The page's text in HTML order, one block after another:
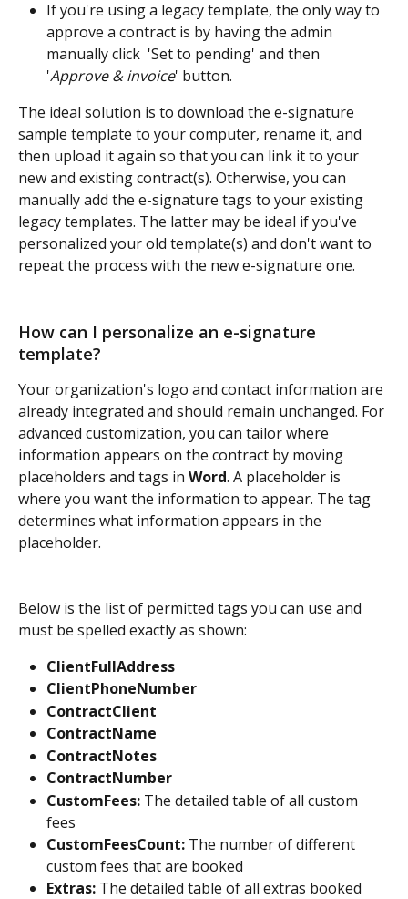
If you're using a legacy template, the only way to
approve a contract is by having the admin
manually click  'Set to pending' and then
'Approve & invoice' button.
The ideal solution is to download the e-signature
sample template to your computer, rename it, and
then upload it again so that you can link it to your
new and existing contract(s). Otherwise, you can
manually add the e-signature tags to your existing
legacy templates. The latter may be ideal if you've
personalized your old template(s) and don't want to
repeat the process with the new e-signature one.
How can I personalize an e-signature
template?
Your organization's logo and contact information are
already integrated and should remain unchanged. For
advanced customization, you can tailor where
information appears on the contract by moving
placeholders and tags in Word. A placeholder is
where you want the information to appear. The tag
determines what information appears in the
placeholder.
Below is the list of permitted tags you can use and
must be spelled exactly as shown:
ClientFullAddress
ClientPhoneNumber
ContractClient
ContractName
ContractNotes
ContractNumber
CustomFees: The detailed table of all custom
fees
CustomFeesCount: The number of different
custom fees that are booked
Extras: The detailed table of all extras booked